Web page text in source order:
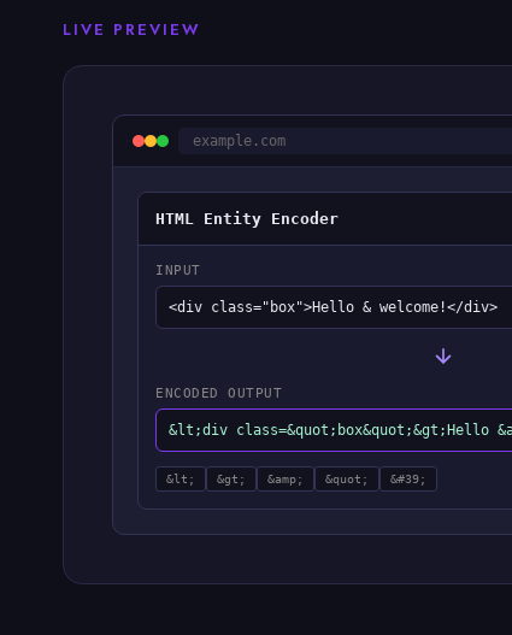
LIVE PREVIEW
example.com
HTML Entity Encoder
INPUT
<div class="box">Hello & welcome!</div>
ENCODED OUTPUT
&lt;div class=&quot;box&quot;&gt;Hello
&lt; &gt; &amp; &quot; &#39;